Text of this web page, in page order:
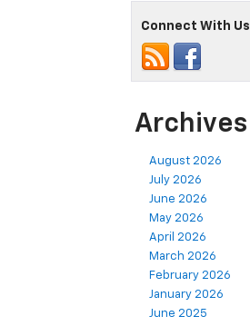
Connect With Us
Archives
August 2026
July 2026
June 2026
May 2026
April 2026
March 2026
February 2026
January 2026
June 2025